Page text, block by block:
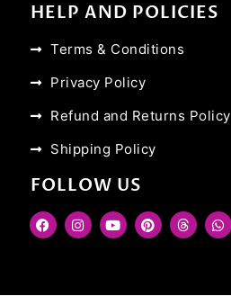
HELP AND POLICIES
Terms & Conditions
Privacy Policy
Refund and Returns Policy
Shipping Policy
FOLLOW US
F
a
o
I
n
r
Y
o
e
P
i
e
T
h
s
W
h
p